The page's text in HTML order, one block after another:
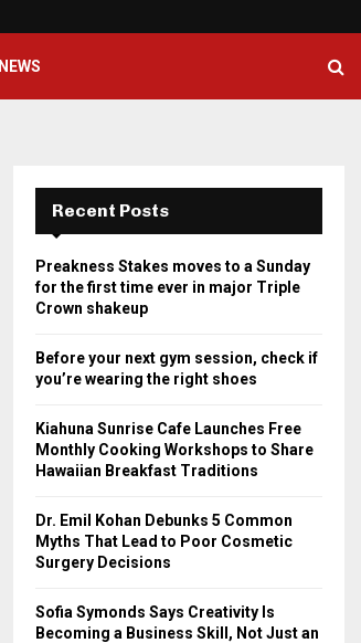
NEWS
Recent Posts
Preakness Stakes moves to a Sunday
for the first time ever in major Triple
Crown shakeup
Before your next gym session, check if
you’re wearing the right shoes
Kiahuna Sunrise Cafe Launches Free
Monthly Cooking Workshops to Share
Hawaiian Breakfast Traditions
Dr. Emil Kohan Debunks 5 Common
Myths That Lead to Poor Cosmetic
Surgery Decisions
Sofia Symonds Says Creativity Is
Becoming a Business Skill, Not Just an